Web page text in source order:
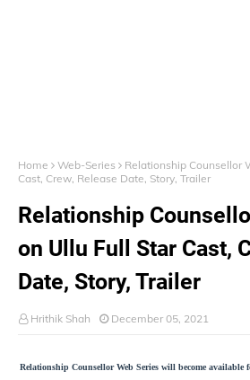
Home Web-Series
Relationship Counsellor
Cast, Crew, Release Date, Story, Trailer
Relationship
on Ullu Full Star Cast,
Date, Story, Trailer
Hrithik Shah December 05, 2021
Relationship Counsellor Web Series will become available